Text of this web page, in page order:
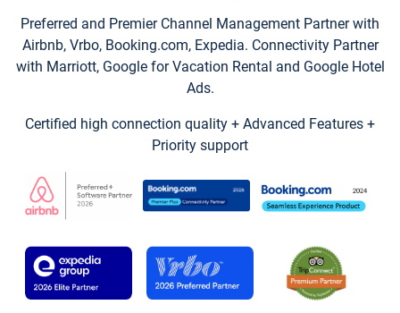
Preferred and Premier Channel Management Partner with
Airbnb, Vrbo, Booking.com, Expedia. Connectivity Partner
with Marriott, Google for Vacation Rental and Google Hotel
Ads.
Certified high connection quality + Advanced Features +
Priority support